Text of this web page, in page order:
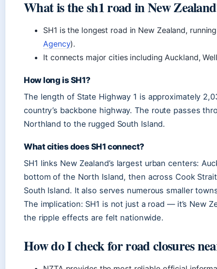
What is the sh1 road in New
SH1 is the longest road in New Zealand,
Agency).
It connects major cities including Auckland,
How long is SH1?
The length of State Highway 1 is approximately
country’s backbone highway. The route passes
Northland to the rugged South Island.
What cities does SH1 connect?
SH1 links New Zealand’s largest urban centers:
bottom of the North Island, then across Cook
South Island. It also serves numerous smaller
The implication: SH1 is not just a road — it’s New
the ripple effects are felt nationwide.
How do I check for road closures